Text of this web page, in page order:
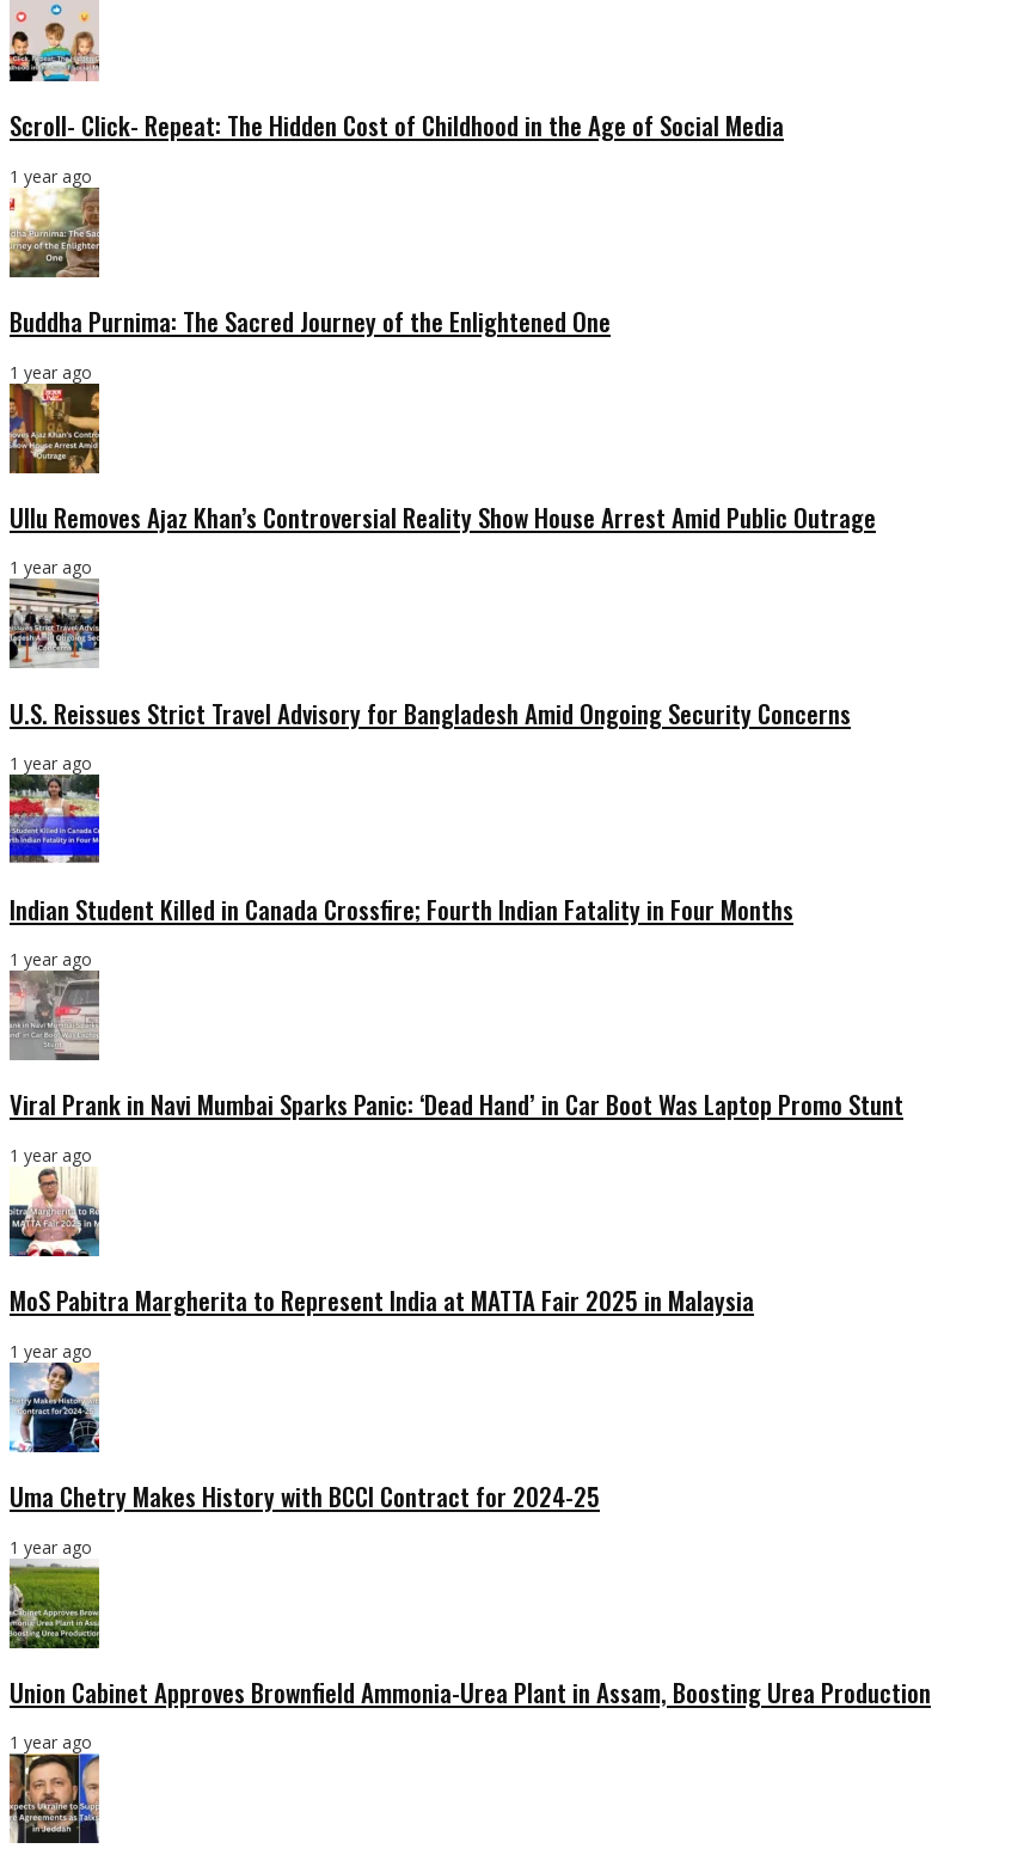
Scroll- Click- Repeat: The Hidden Cost of Childhood in the Age of Social Media
1 year ago
Buddha Purnima: The Sacred Journey of the Enlightened One
1 year ago
Ullu Removes Ajaz Khan’s Controversial Reality Show House Arrest Amid Public Outrage
1 year ago
U.S. Reissues Strict Travel Advisory for Bangladesh Amid Ongoing Security Concerns
1 year ago
Indian Student Killed in Canada Crossfire; Fourth Indian Fatality in Four Months
1 year ago
Viral Prank in Navi Mumbai Sparks Panic: ‘Dead Hand’ in Car Boot Was Laptop Promo Stunt
1 year ago
MoS Pabitra Margherita to Represent India at MATTA Fair 2025 in Malaysia
1 year ago
Uma Chetry Makes History with BCCI Contract for 2024-25
1 year ago
Union Cabinet Approves Brownfield Ammonia-Urea Plant in Assam, Boosting Urea Production
1 year ago